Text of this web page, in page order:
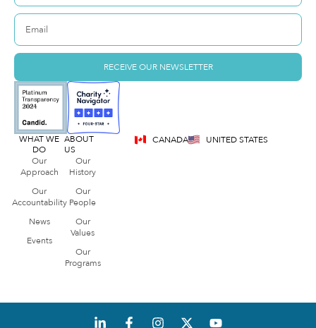
RECEIVE OUR NEWSLETTER
WHAT WE
DO
Our
Approach
Our
Accountability
News
Events
ABOUT
US
Our
History
Our
People
Our
Values
Our
Programs
CANADA UNITED STATES